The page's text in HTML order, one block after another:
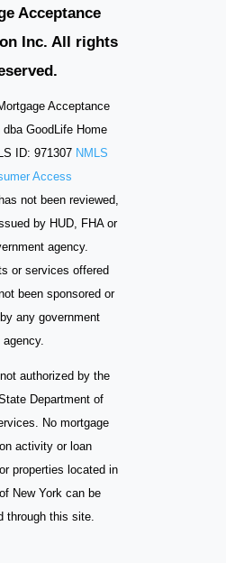
Acceptance
Inc. All rights
Acceptance
dba GoodLife Home
ID: 971307 NMLS
Access
not been reviewed,
by HUD, FHA or
agency.
or services offered
been sponsored or
any government
agency.
authorized by the
Department of
No mortgage
activity or loan
properties located in
New York can be
through this site.